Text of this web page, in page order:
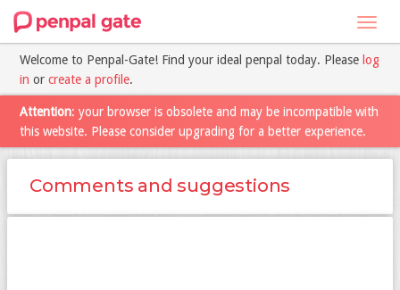
Welcome to Penpal-Gate! Find your ideal penpal today. Please log
in or create a profile.
Attention: your browser is obsolete and may be incompatible with
this website. Please consider upgrading for a better experience.
Comments and suggestions